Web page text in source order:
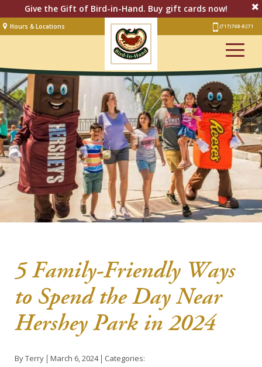
Give the Gift of Bird-in-Hand. Buy gift cards now!
Hours & Locations (717) 768-8271
Lodging
Restaurant &Smorgasbord
Bakery
& Cafe
Stage
Artisan Village
Groups
Experiences
Shop Online
About Us
Blog
5 Family-Friendly Ways
to Spend the Day Near
Hershey Park in 2024
By Terry March 6, 2024
Categories: